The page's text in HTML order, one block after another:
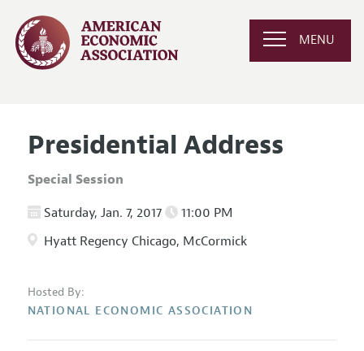
MENU
Presidential Address
Special Session
Saturday, Jan. 7, 2017
11:00 PM
Hyatt Regency Chicago, McCormick
Hosted By:
NATIONAL ECONOMIC ASSOCIATION